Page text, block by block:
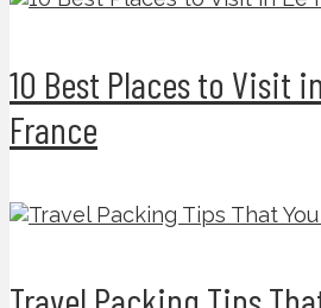
10 Best Places to Visit
France